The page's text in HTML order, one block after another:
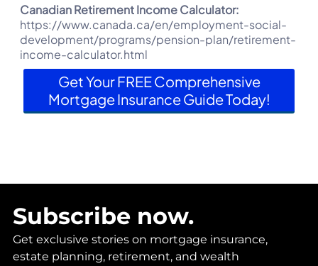
Canadian Retirement Income Calculator:
https://www.canada.ca/en/employment-social-
development/programs/pension-plan/retirement-
income-calculator.html
Get Your FREE Comprehensive
Mortgage Insurance Guide Today!
Subscribe now.
Get exclusive stories on mortgage insurance,
estate planning, retirement, and wealth